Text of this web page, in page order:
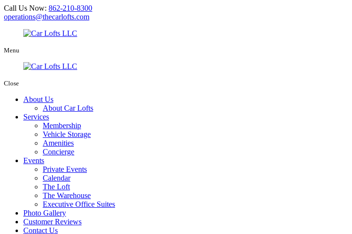
Call Us Now: 862-210-8300
operations@thecarlofts.com
Menu
Close
About Us
About Car Lofts
Services
Membership
Vehicle Storage
Amenities
Concierge
Events
Private Events
Calendar
The Loft
The Warehouse
Executive Office Suites
Photo Gallery
Customer Reviews
Contact Us